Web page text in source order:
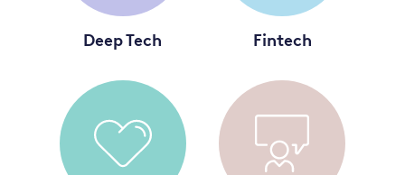
Deep Tech Fintech